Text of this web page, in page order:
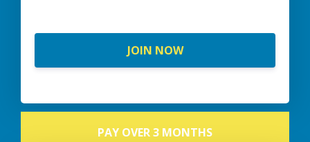
JOIN NOW
PAY OVER 3 MONTHS